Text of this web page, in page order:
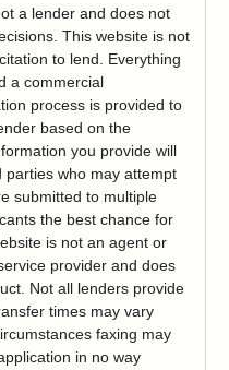
a lender and does not
This website is not
to lend. Everything
a commercial
process is provided to
based on the
you provide will
parties who may attempt
submitted to multiple
the best chance for
is not an agent or
provider and does
Not all lenders provide
times may vary
faxing may
in no way